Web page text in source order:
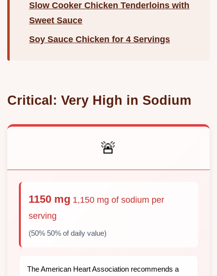
Slow Cooker Chicken Tenderloins with
Sweet Sauce
Soy Sauce Chicken for 4 Servings
Critical: Very High in Sodium
🚨
1150 mg 1,150 mg of sodium per
serving
(50% 50% of daily value)
The American Heart Association recommends a